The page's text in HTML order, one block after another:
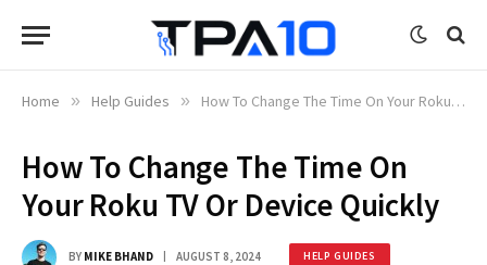
Home » Help Guides » How To Change The Time On Your Roku TV Or Device Quickly
How To Change The Time On
Your Roku TV Or Device Quickly
BY MIKE BHAND AUGUST 8, 2024 HELP GUIDES